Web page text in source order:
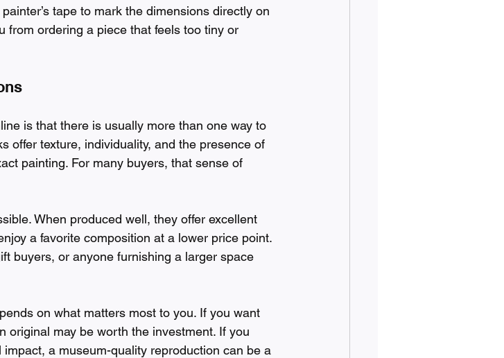
tape to mark the dimensions directly on
from ordering a piece that feels too tiny or
is that there is usually more than one way to
offer texture, individuality, and the presence of
painting. For many buyers, that sense of
When produced well, they offer excellent
a favorite composition at a lower price point.
buyers, or anyone furnishing a larger space
on what matters most to you. If you want
original may be worth the investment. If you
a museum-quality reproduction can be a